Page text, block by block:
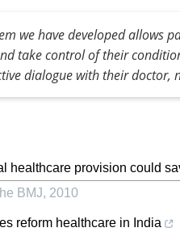
we have developed allows
take control of their
dialogue with their doctor,
healthcare provision could
BMJ, 2010
reform healthcare in India